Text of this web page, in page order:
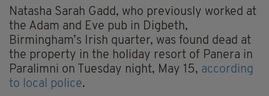
Natasha Sarah Gadd, who previously worked at
the Adam and Eve pub in Digbeth,
Birmingham’s Irish quarter, was found dead at
the property in the holiday resort of Panera in
Paralimni on Tuesday night, May 15, according
to local police.